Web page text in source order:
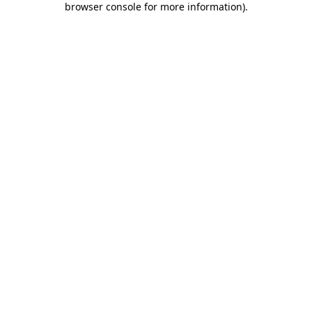
browser console for more information).